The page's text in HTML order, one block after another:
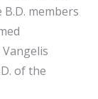
members
of the